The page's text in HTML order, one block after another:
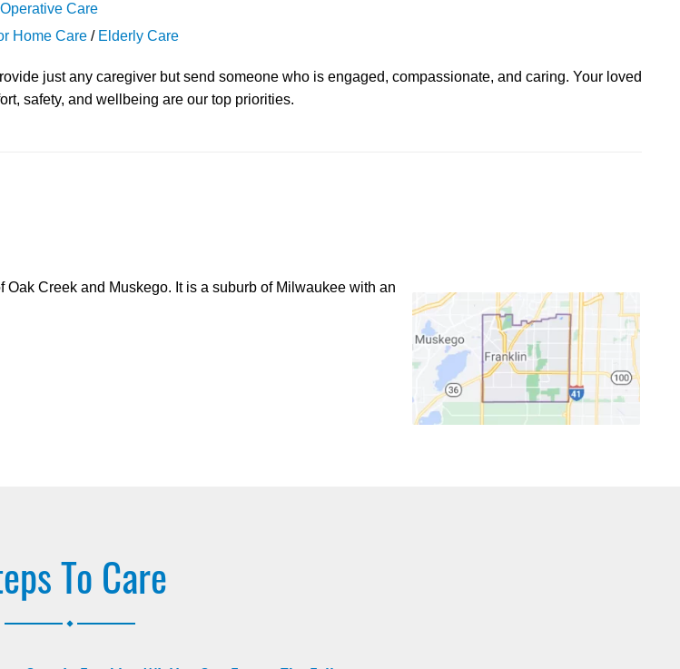
Care
Home Care/ Elderly Care
just any caregiver but send someone who is engaged, compassionate, and caring. Your loved
safety, and wellbeing are our top priorities.
Creek and Muskego. It is a suburb of Milwaukee with an
To Care
.